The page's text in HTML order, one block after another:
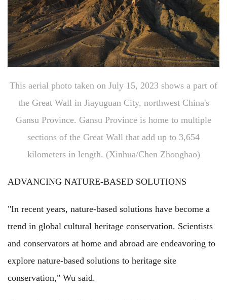
This aerial photo taken on July 15, 2023 shows a part of
the Great Wall in Jiayuguan City, northwest China's
Gansu Province. Gansu Province is home to multiple
sections of the Great Wall that add up to 3,654
kilometers in length. (Xinhua/Chen Zhonghao)
ADVANCING NATURE-BASED SOLUTIONS
"In recent years, nature-based solutions have become a
trend in global cultural heritage conservation. Scientists
and conservators at home and abroad are endeavoring to
explore nature-based solutions to heritage site
conservation," Wu said.